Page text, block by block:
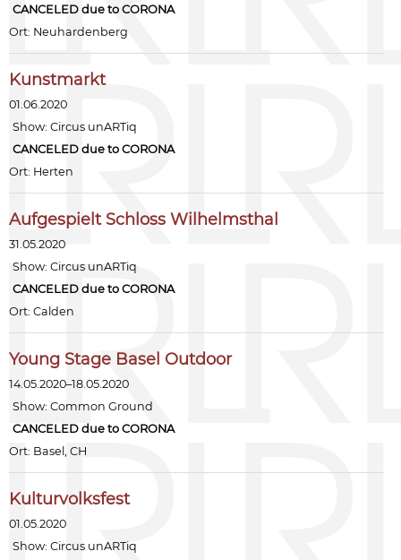
CANCELED due to CORONA
Ort: Neuhardenberg
Kunstmarkt
01.06.2020
Show:Circus unARTiq
CANCELED due to CORONA
Ort: Herten
Aufgespielt Schloss Wilhelmsthal
31.05.2020
Show:Circus unARTiq
CANCELED due to CORONA
Ort: Calden
Young Stage Basel Outdoor
14.05.2020–18.05.2020
Show:Common Ground
CANCELED due to CORONA
Ort: Basel, CH
Kulturvolksfest
01.05.2020
Show:Circus unARTiq